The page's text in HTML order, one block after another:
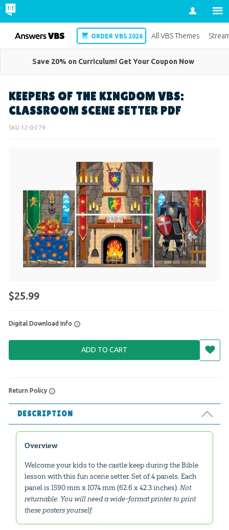
Account
Save 20% on Curriculum! Get Your Coupon Now
KEEPERS OF THE KINGDOM VBS:
CLASSROOM SCENE SETTER PDF
SKU 12-0-279
$25.99
Digital Download Info
ADD TO CART
Return Policy
DESCRIPTION
Overview
Welcome your kids to the castle keep during the Bible
lesson with this fun scene setter. Set of 4 panels. Each
panel is 1590 mm x 1074 mm (62.6 x 42.3 inches). Not
returnable. You will need a wide-format printer to print
these posters yourself.
VBS ORDER VBS 2026 All VBS Themes